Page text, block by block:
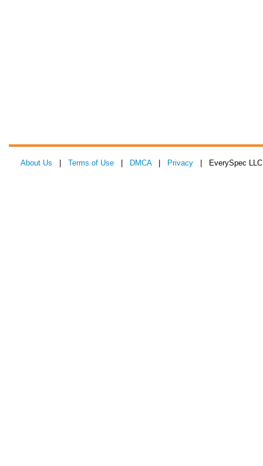
About Us Terms of Use DMCA| Privacy | EverySpec